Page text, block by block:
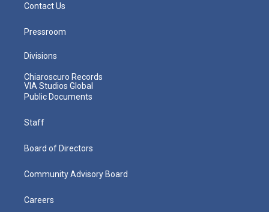
Contact Us
Pressroom
Divisions
Chiaroscuro Records
VIA Studios Global
Public Documents
Staff
Board of Directors
Community Advisory Board
Careers